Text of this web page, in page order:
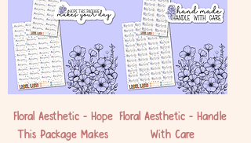
Floral Aesthetic - Hope
This Package Makes
Floral Aesthetic - Handle
With Care